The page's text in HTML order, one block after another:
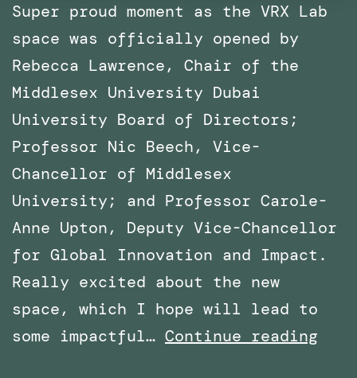
Super proud moment as the VRX Lab
space was officially opened by
Rebecca Lawrence, Chair of the
Middlesex University Dubai
University Board of Directors;
Professor Nic Beech, Vice-
Chancellor of Middlesex
University; and Professor Carole-
Anne Upton, Deputy Vice-Chancellor
for Global Innovation and Impact.
Really excited about the new
space, which I hope will lead to
some impactful… Continue reading